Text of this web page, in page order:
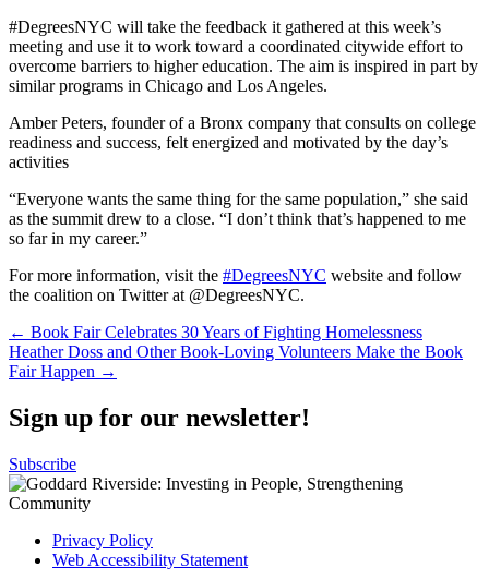
#DegreesNYC will take the feedback it gathered at this week’s
meeting and use it to work toward a coordinated citywide effort to
overcome barriers to higher education. The aim is inspired in part by
similar programs in Chicago and Los Angeles.
Amber Peters, founder of a Bronx company that consults on college
readiness and success, felt energized and motivated by the day’s
activities
“Everyone wants the same thing for the same population,” she said
as the summit drew to a close. “I don’t think that’s happened to me
so far in my career.”
For more information, visit the #DegreesNYC website and follow
the coalition on Twitter at @DegreesNYC.
Post
navigation
← Book Fair Celebrates 30 Years of Fighting Homelessness
Heather Doss and Other Book-Loving Volunteers Make the Book
Fair Happen →
Sign up for our newsletter!
Subscribe
Privacy Policy
Web Accessibility Statement